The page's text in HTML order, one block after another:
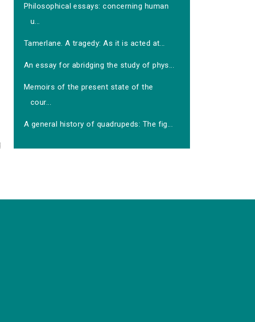
Philosophical essays: concerning human
u...
Tamerlane. A tragedy: As it is acted at...
An essay for abridging the study of phys...
Memoirs of the present state of the
cour...
A general history of quadrupeds: The fig...